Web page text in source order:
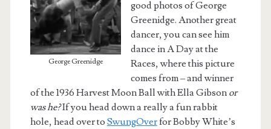
George Greenidge
good photos of George
Greenidge. Another great
dancer, you can see him
dance in A Day at the
Races, where this picture
comes from – and winner
of the 1936 Harvest Moon Ball with Ella Gibson or
was he?If you head down a really a fun rabbit
hole, head over to SwungOverfor Bobby White’s